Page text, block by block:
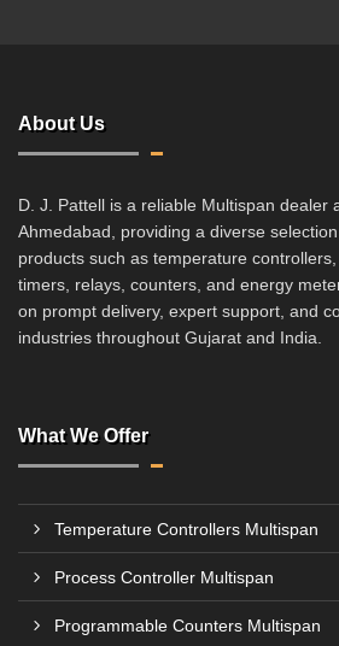
About Us
D. J. Pattell is a reliable Multispan dealer
Ahmedabad, providing a diverse
products such as temperature
timers, relays, counters, and energy
on prompt delivery, expert support, and
industries throughout Gujarat and India.
What We Offer
Temperature Controllers Multispan
Process Controller Multispan
Programmable Counters Multispan